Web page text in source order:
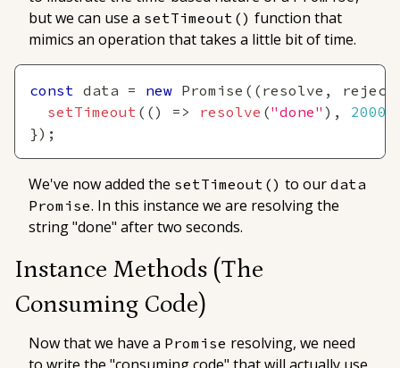
but we can use a setTimeout() function that
mimics an operation that takes a little bit of time.
const data = new Promise ( ( resolve , reject
setTimeout ( ( ) => resolve ("done" ) , 2000
}) ;
We've now added the setTimeout() to our data
Promise. In this instance we are resolving the
string "done" after two seconds.
Instance Methods (The
Consuming Code)
Now that we have a Promise resolving, we need